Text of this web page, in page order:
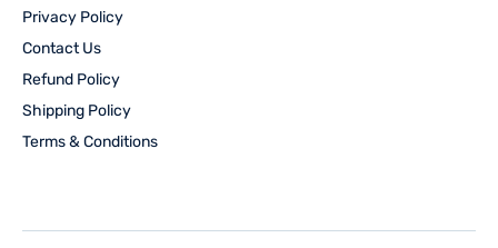
Privacy Policy
Contact Us
Refund Policy
Shipping Policy
Terms & Conditions